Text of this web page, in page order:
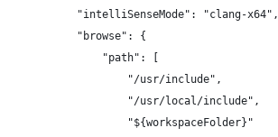
            "intelliSenseMode": "clang-x64",
            "browse": {
                "path": [
                    "/usr/include",
                    "/usr/local/include",
                    "${workspaceFolder}"